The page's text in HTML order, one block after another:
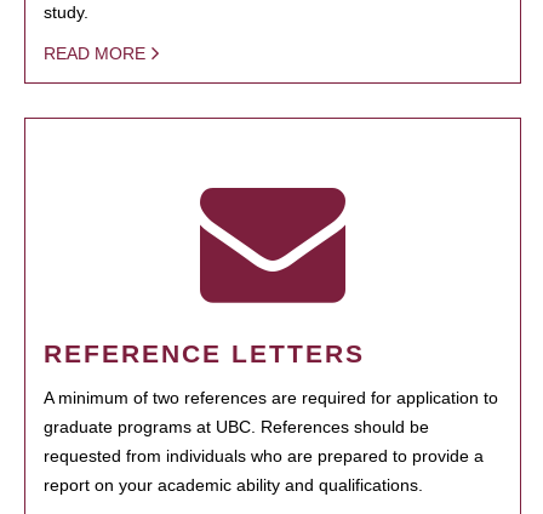
study.
READ MORE
REFERENCE LETTERS
A minimum of two references are required for application to
graduate programs at UBC. References should be
requested from individuals who are prepared to provide a
report on your academic ability and qualifications.